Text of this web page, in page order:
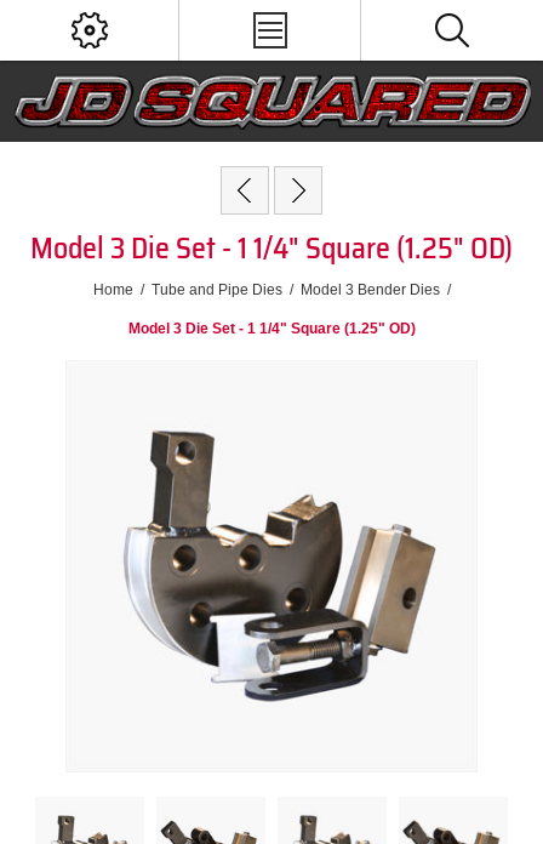
Model 3 Die Set - 1 1/4" Square (1.25" OD)
Home / Tube and Pipe Dies / Model 3 Bender Dies /
Model 3 Die Set - 1 1/4" Square (1.25" OD)